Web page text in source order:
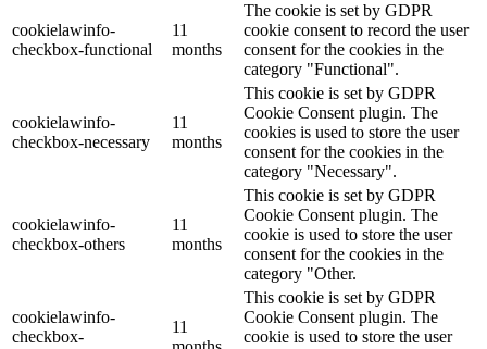
cookielawinfo-
checkbox-functional
11
months
The cookie is set by GDPR
cookie consent to record the user
consent for the cookies in the
category "Functional".
cookielawinfo-
checkbox-necessary
11
months
This cookie is set by GDPR
Cookie Consent plugin. The
cookies is used to store the user
consent for the cookies in the
category "Necessary".
cookielawinfo-
checkbox-others
11
months
This cookie is set by GDPR
Cookie Consent plugin. The
cookie is used to store the user
consent for the cookies in the
category "Other.
cookielawinfo-
checkbox-
11
This cookie is set by GDPR
Cookie Consent plugin. The
cookie is used to store the user